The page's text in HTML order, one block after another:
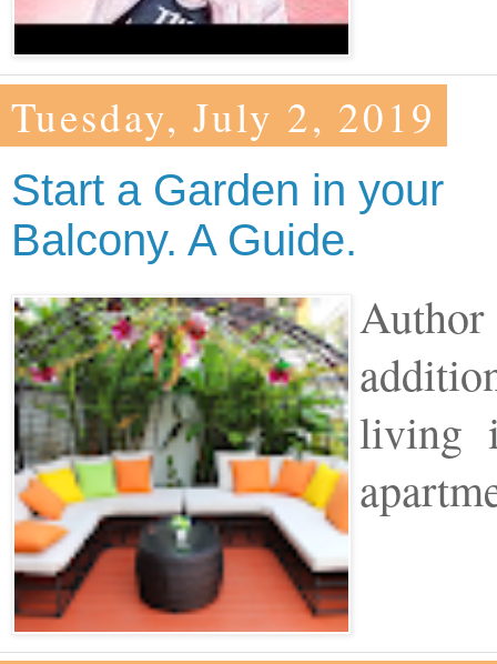
Tuesday, July 2, 2019
Start a Garden in your
Balcony. A Guide.
Author
living